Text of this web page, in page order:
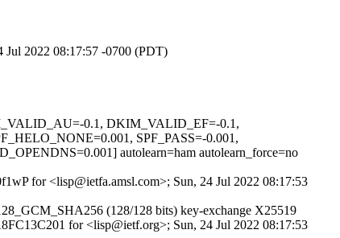
Jul 2022 08:17:57 -0700 (PDT)
0.1, DKIM_VALID_EF=-0.1,
SPF_PASS=-0.001,
autolearn=ham autolearn_force=no
for <lisp@ietfa.amsl.com>; Sun, 24 Jul 2022 08:17:53
(128/128 bits) key-exchange X25519
for <lisp@ietf.org>; Sun, 24 Jul 2022 08:17:53